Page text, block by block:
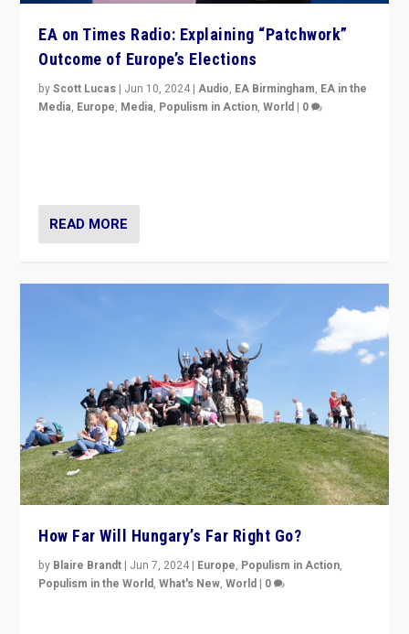
EA on Times Radio: Explaining “Patchwork”
Outcome of Europe’s Elections
byScott Lucas | Jun 10, 2024 |Audio, EA Birmingham, EA in the
Media, Europe, Media, Populism in Action,World | 0
READ MORE
How Far Will Hungary’s Far Right Go?
by Blaire Brandt | Jun 7, 2024 | Europe, Populism in Action,
Populism in the World,What's New,World | 0